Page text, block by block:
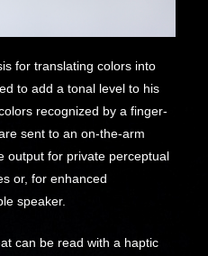
for translating colors into
to add a tonal level to his
recognized by a finger-
sent to an on-the-arm
output for private perceptual
or, for enhanced
speaker.
can be read with a haptic